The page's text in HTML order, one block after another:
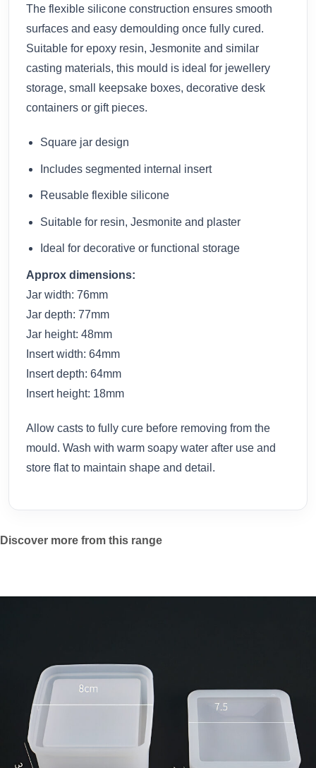
The flexible silicone construction ensures smooth
surfaces and easy demoulding once fully cured.
Suitable for epoxy resin, Jesmonite and similar
casting materials, this mould is ideal for jewellery
storage, small keepsake boxes, decorative desk
containers or gift pieces.
Square jar design
Includes segmented internal insert
Reusable flexible silicone
Suitable for resin, Jesmonite and plaster
Ideal for decorative or functional storage
Approx dimensions:
Jar width: 76mm
Jar depth: 77mm
Jar height: 48mm
Insert width: 64mm
Insert depth: 64mm
Insert height: 18mm
Allow casts to fully cure before removing from the
mould. Wash with warm soapy water after use and
store flat to maintain shape and detail.
Discover more from this range